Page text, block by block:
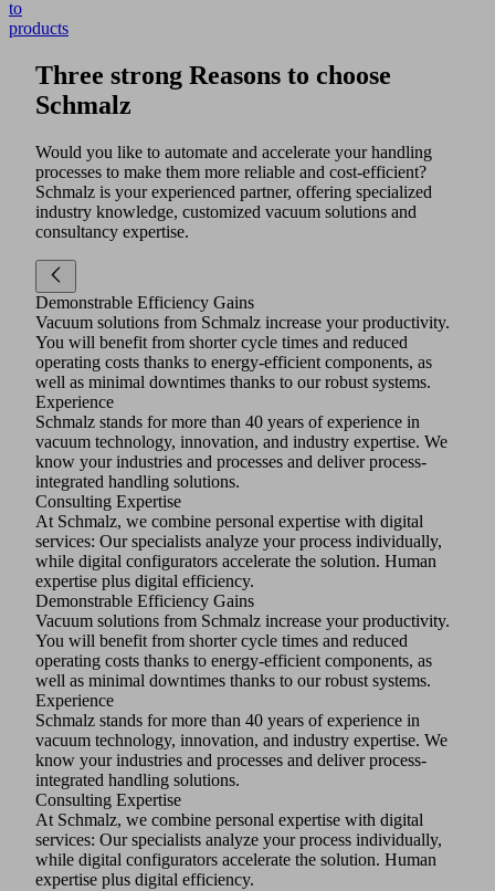
to
products
Three strong Reasons to choose
Schmalz
Would you like to automate and accelerate your handling
processes to make them more reliable and cost-efficient?
Schmalz is your experienced partner, offering specialized
industry knowledge, customized vacuum solutions and
consultancy expertise.
Demonstrable Efficiency Gains
Vacuum solutions from Schmalz increase your productivity.
You will benefit from shorter cycle times and reduced
operating costs thanks to energy-efficient components, as
well as minimal downtimes thanks to our robust systems.
Experience
Schmalz stands for more than 40 years of experience in
vacuum technology, innovation, and industry expertise. We
know your industries and processes and deliver process-
integrated handling solutions.
Consulting Expertise
At Schmalz, we combine personal expertise with digital
services: Our specialists analyze your process individually,
while digital configurators accelerate the solution. Human
expertise plus digital efficiency.
Demonstrable Efficiency Gains
Vacuum solutions from Schmalz increase your productivity.
You will benefit from shorter cycle times and reduced
operating costs thanks to energy-efficient components, as
well as minimal downtimes thanks to our robust systems.
Experience
Schmalz stands for more than 40 years of experience in
vacuum technology, innovation, and industry expertise. We
know your industries and processes and deliver process-
integrated handling solutions.
Consulting Expertise
At Schmalz, we combine personal expertise with digital
services: Our specialists analyze your process individually,
while digital configurators accelerate the solution. Human
expertise plus digital efficiency.